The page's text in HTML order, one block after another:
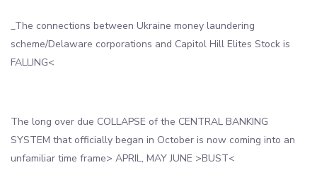
_The connections between Ukraine money laundering
scheme/Delaware corporations and Capitol Hill Elites Stock is
FALLING<
The long over due COLLAPSE of the CENTRAL BANKING
SYSTEM that officially began in October is now coming into an
unfamiliar time frame> APRIL, MAY JUNE >BUST<